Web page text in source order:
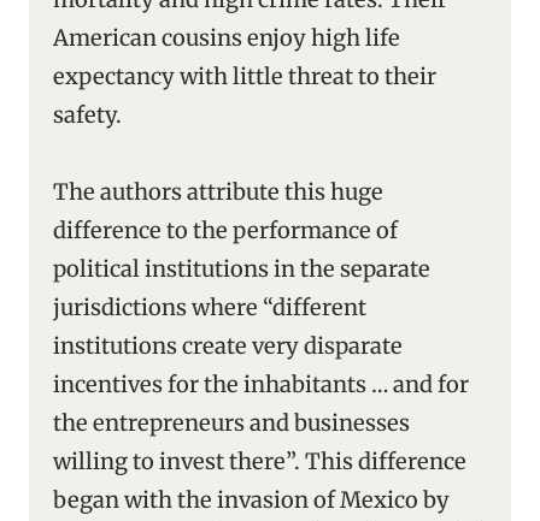
American cousins enjoy high life
expectancy with little threat to their
safety.
The authors attribute this huge
difference to the performance of
political institutions in the separate
jurisdictions where “different
institutions create very disparate
incentives for the inhabitants … and for
the entrepreneurs and businesses
willing to invest there”. This difference
began with the invasion of Mexico by